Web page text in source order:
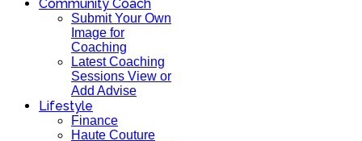
Community Coach
Submit Your Own
Image for
Coaching
Latest Coaching
Sessions View or
Add Advise
Lifestyle
Finance
Haute Couture